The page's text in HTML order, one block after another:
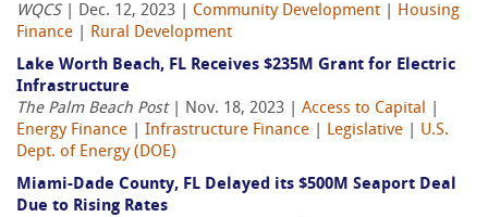
WQCS | Dec. 12, 2023 | Community Development
Housing
Finance
Rural Development
Lake Worth Beach, FL Receives $235M Grant for Electric
Infrastructure
The Palm Beach Post| Nov. 18, 2023 | Access to Capital
Energy Finance
Infrastructure Finance Legislative
U.S.
Dept. of Energy (DOE)
Miami-Dade County, FL Delayed its $500M Seaport Deal
Due to Rising Rates